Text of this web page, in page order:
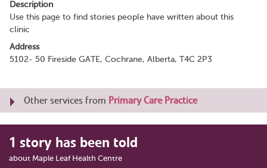
Description
Use this page to find stories people have written about this
clinic
Address
5102- 50 Fireside GATE, Cochrane, Alberta, T4C 2P3
Other services from Primary Care Practice
1 story has been told
about Maple Leaf Health Centre